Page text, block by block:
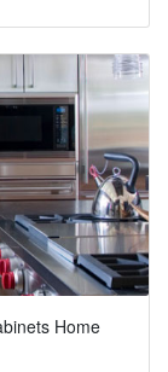
Home